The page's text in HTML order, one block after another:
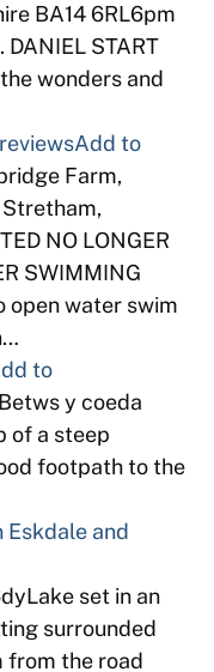
BA14 6RL6pm
START
wonders and
Add to
Farm,
Stretham,
NO LONGER
SWIMMING
open water swim
to
y coeda
of a steep
footpath to the
Eskdale and
set in an
surrounded
from the road